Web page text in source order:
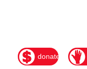
donate